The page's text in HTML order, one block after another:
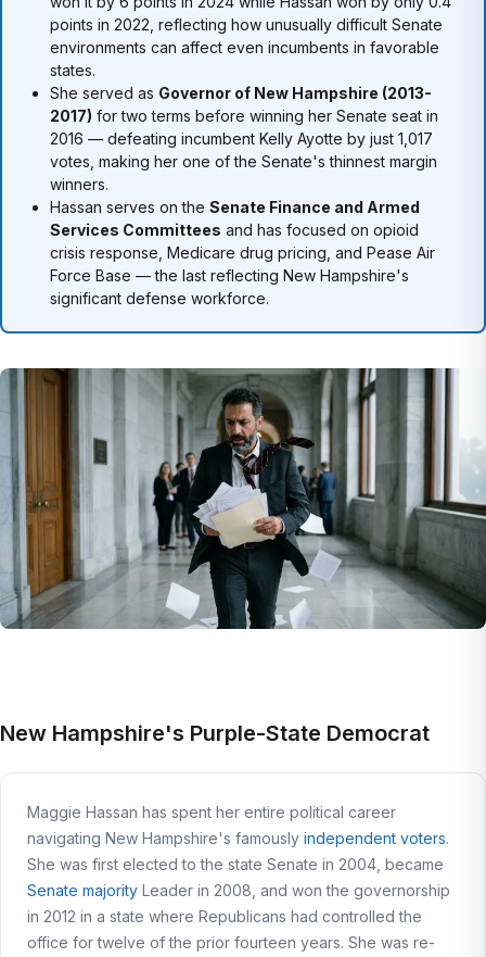
points in 2022, reflecting how unusually difficult Senate
environments can affect even incumbents in favorable
states.
She served as Governor of New Hampshire (2013-
2017) for two terms before winning her Senate seat in
2016 — defeating incumbent Kelly Ayotte by just 1,017
votes, making her one of the Senate's thinnest margin
winners.
Hassan serves on the Senate Finance and Armed
Services Committees and has focused on opioid
crisis response, Medicare drug pricing, and Pease Air
Force Base — the last reflecting New Hampshire's
significant defense workforce.
New Hampshire's Purple-State Democrat
Maggie Hassan has spent her entire political career
navigating New Hampshire's famously independent voters.
She was first elected to the state Senate in 2004, became
Senate majority Leader in 2008, and won the governorship
in 2012 in a state where Republicans had controlled the
office for twelve of the prior fourteen years. She was re-